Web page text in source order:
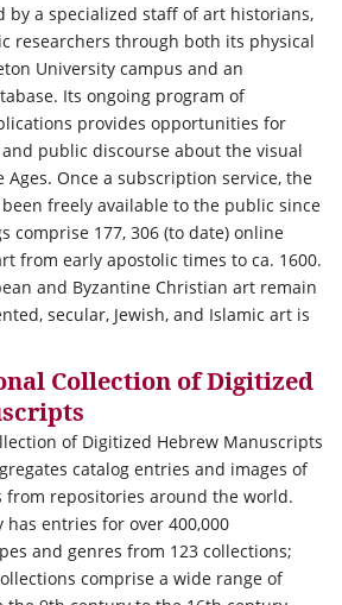
by a specialized staff of art historians,
researchers through both its physical
University campus and an
Its ongoing program of
provides opportunities for
public discourse about the visual
Once a subscription service, the
freely available to the public since
comprise 177, 306 (to date) online
from early apostolic times to ca. 1600.
and Byzantine Christian art remain
secular, Jewish, and Islamic art is
Collection of Digitized
of Digitized Hebrew Manuscripts
catalog entries and images of
from repositories around the world.
entries for over 400,000
and genres from 123 collections;
comprise a wide range of